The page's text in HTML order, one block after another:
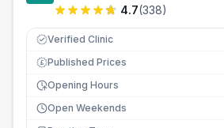
4.7(338)
Verified Clinic
£ Published Prices
Opening Hours
Open Weekends